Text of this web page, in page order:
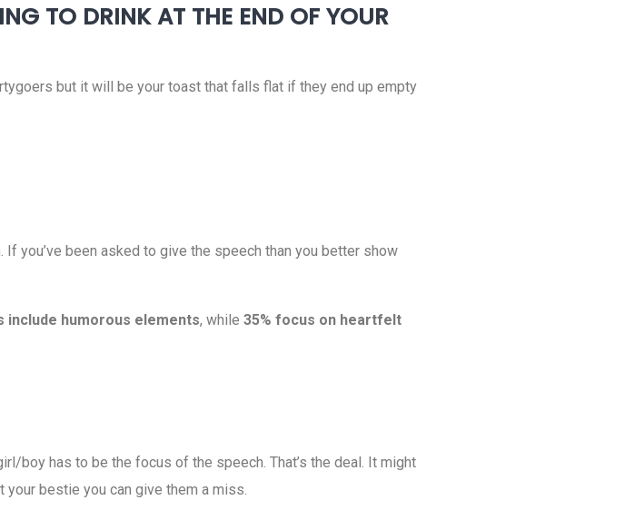
TO DRINK AT THE END OF YOUR
but it will be your toast that falls flat if they end up empty
you’ve been asked to give the speech than you better show
include humorous elements, while 35% focus on heartfelt
boy has to be the focus of the speech. That’s the deal. It might
your bestie you can give them a miss.